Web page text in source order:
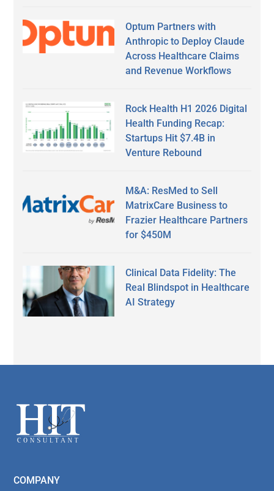
Optum Partners with
Anthropic to Deploy Claude
Across Healthcare Claims
and Revenue Workflows
Rock Health H1 2026 Digital
Health Funding Recap:
Startups Hit $7.4B in
Venture Rebound
M&A: ResMed to Sell
MatrixCare Business to
Frazier Healthcare Partners
for $450M
Clinical Data Fidelity: The
Real Blindspot in Healthcare
AI Strategy
Footer
COMPANY